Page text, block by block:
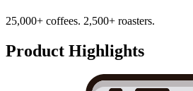
25,000+ coffees. 2,500+ roasters.
Product Highlights